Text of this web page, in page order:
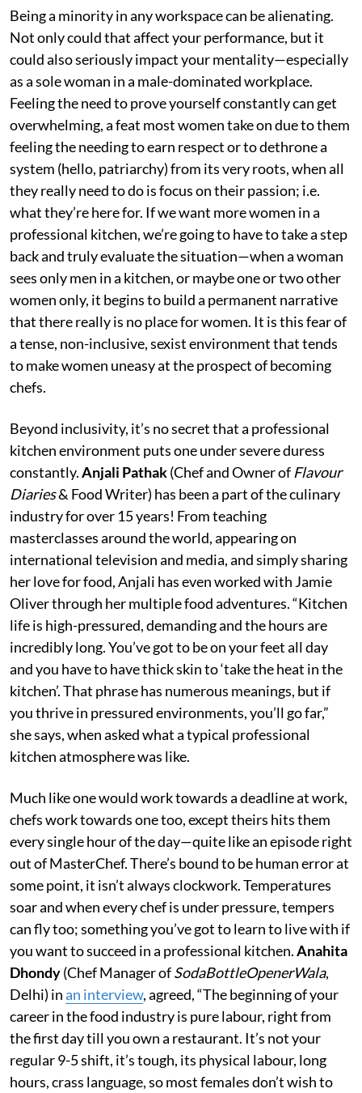
Being a minority in any workspace can be alienating.
Not only could that affect your performance, but it
could also seriously impact your mentality—especially
as a sole woman in a male-dominated workplace.
Feeling the need to prove yourself constantly can get
overwhelming, a feat most women take on due to them
feeling the needing to earn respect or to dethrone a
system (hello, patriarchy) from its very roots, when all
they really need to do is focus on their passion; i.e.
what they’re here for. If we want more women in a
professional kitchen, we’re going to have to take a step
back and truly evaluate the situation—when a woman
sees only men in a kitchen, or maybe one or two other
women only, it begins to build a permanent narrative
that there really is no place for women. It is this fear of
a tense, non-inclusive, sexist environment that tends
to make women uneasy at the prospect of becoming
chefs.
Beyond inclusivity, it’s no secret that a professional
kitchen environment puts one under severe duress
constantly.Anjali Pathak(Chef and Owner of Flavour
Diaries& Food Writer) has been a part of the culinary
industry for over 15 years! From teaching
masterclasses around the world, appearing on
international television and media, and simply sharing
her love for food, Anjali has even worked with Jamie
Oliver through her multiple food adventures. “Kitchen
life is high-pressured, demanding and the hours are
incredibly long. You’ve got to be on your feet all day
and you have to have thick skin to ‘take the heat in the
kitchen’. That phrase has numerous meanings, but if
you thrive in pressured environments, you’ll go far,”
she says, when asked what a typical professional
kitchen atmosphere was like.
Much like one would work towards a deadline at work,
chefs work towards one too, except theirs hits them
every single hour of the day—quite like an episode right
out of MasterChef. There’s bound to be human error at
some point, it isn’t always clockwork. Temperatures
soar and when every chef is under pressure, tempers
can fly too; something you’ve got to learn to live with if
you want to succeed in a professional kitchen.Anahita
Dhondy(Chef Manager ofSodaBottleOpenerWala,
Delhi) inan interview, agreed, “The beginning of your
career in the food industry is pure labour, right from
the first day till you own a restaurant. It’s not your
regular 9-5 shift, it’s tough, its physical labour, long
hours, crass language, so most females don’t wish to